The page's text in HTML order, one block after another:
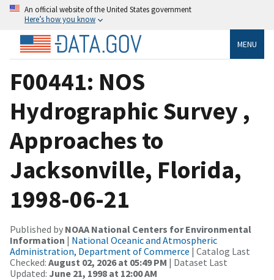
An official website of the United States government
Here’s how you know
MENU
F00441: NOS
Hydrographic Survey ,
Approaches to
Jacksonville, Florida,
1998-06-21
Published by NOAA National Centers for Environmental
Information | National Oceanic and Atmospheric
Administration, Department of Commerce | Catalog Last
Checked: August 02, 2026 at 05:49 PM | Dataset Last
Updated: June 21, 1998 at 12:00 AM